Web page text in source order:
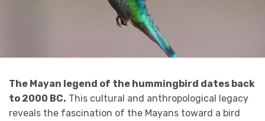
The Mayan legend of the hummingbird dates back
to 2000 BC. This cultural and anthropological legacy
reveals the fascination of the Mayans toward a bird